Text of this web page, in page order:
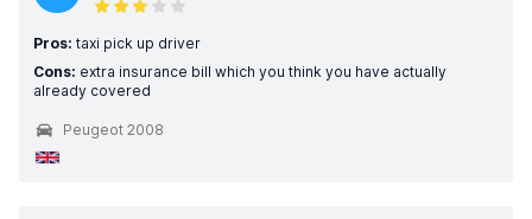
Pros: taxi pick up driver
Cons: extra insurance bill which you think you have actually
already covered
Peugeot 2008